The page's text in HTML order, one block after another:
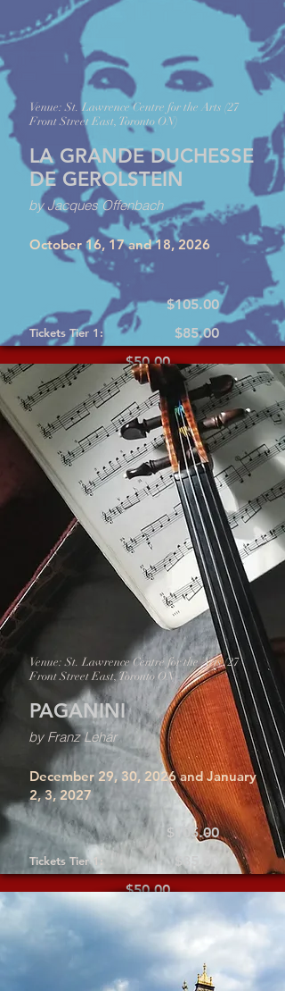
Venue: St. Lawrence Centre for the Arts (27
Front Street East, Toronto ON)
LA GRANDE DUCHESSE
DE GEROLSTEIN
by Jacques Offenbach
October 16, 17 and 18, 2026
$105.00
Tickets Tier 1:
$85.00
$50.00
Tickets Tier 2:
Tickets Tier 3:
Venue: St. Lawrence Centre for the Arts (27
Front Street East, Toronto ON)
PAGANINI
by Franz Lehár
December 29, 30, 2026 and January
2, 3, 2027
$105.00
Tickets Tier 1:
$85.00
$50.00
Tickets Tier 2: